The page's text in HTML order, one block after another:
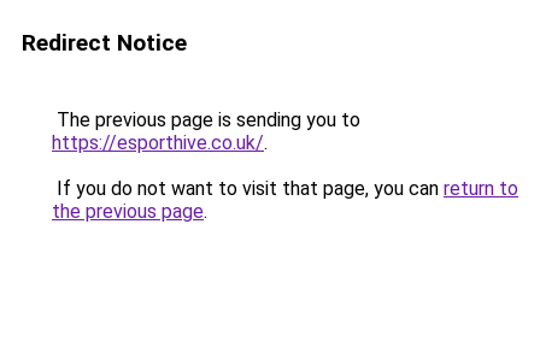
Redirect Notice
The previous page is sending you to
https://esporthive.co.uk/.
If you do not want to visit that page, you can return to
the previous page.